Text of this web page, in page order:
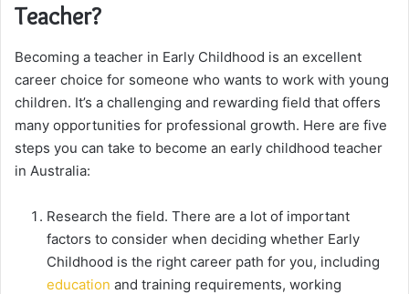
Teacher?
Becoming a teacher in Early Childhood is an excellent
career choice for someone who wants to work with young
children. It’s a challenging and rewarding field that offers
many opportunities for professional growth. Here are five
steps you can take to become an early childhood teacher
in Australia:
Research the field. There are a lot of important
factors to consider when deciding whether Early
Childhood is the right career path for you, including
education and training requirements, working